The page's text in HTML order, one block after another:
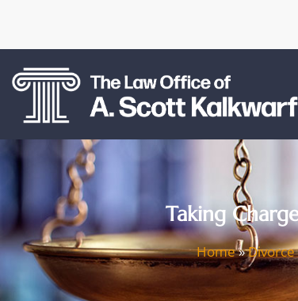
Taking
Home»Divorce